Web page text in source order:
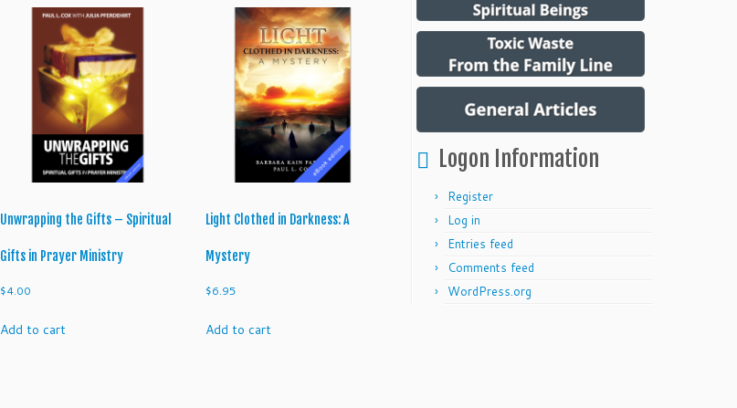
n
e
t
u
Unwrapping the Gifts – Spiritual
Gifts in Prayer Ministry
$4.00
Add to cart
Light Clothed in Darkness: A
Mystery
$6.95
Add to cart
Logon Information
Register
Log in
Entries feed
Comments feed
WordPress.org